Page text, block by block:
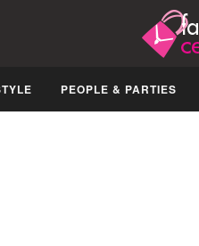
PEOPLE & PARTIES